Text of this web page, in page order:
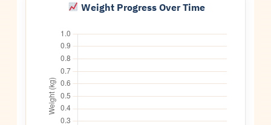
Weight Progress Over Time